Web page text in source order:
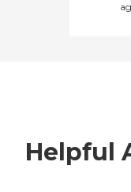
Helpful